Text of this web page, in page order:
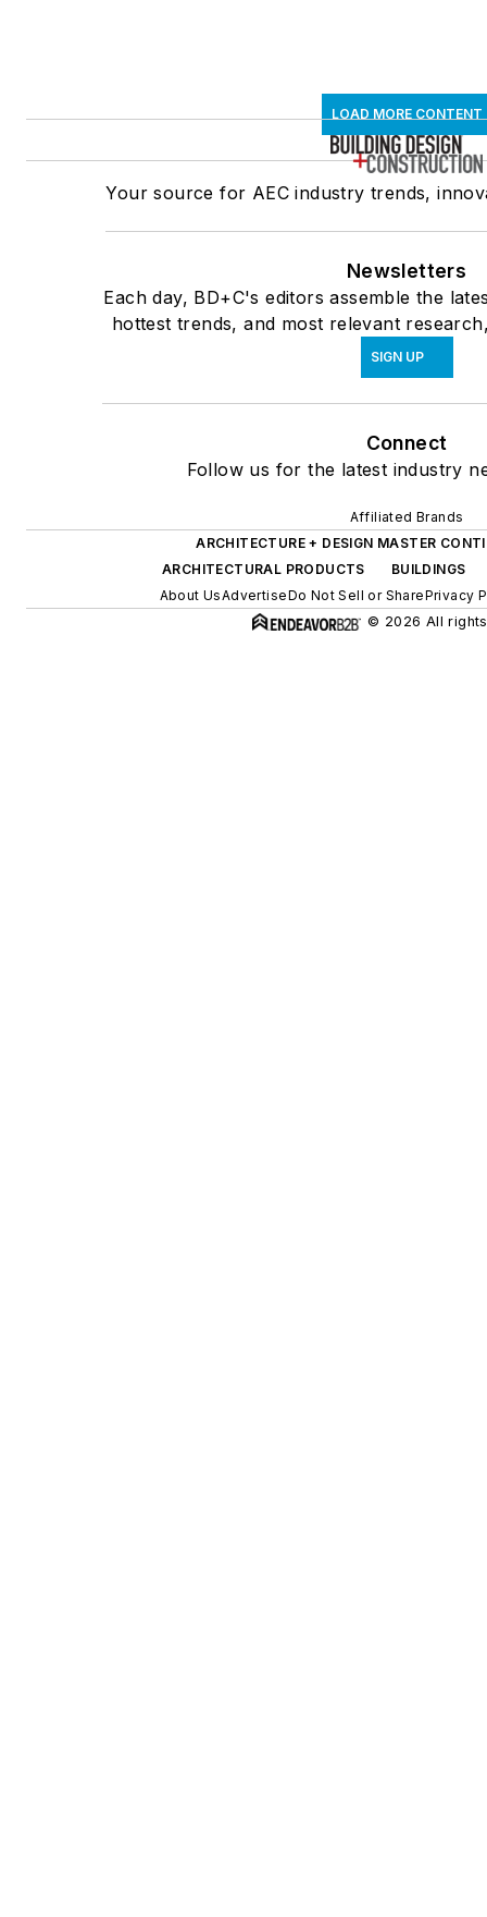
LOAD MORE CONTENT
Your source for AEC industry trends,
Newsletters
Each day, BD+C's editors assemble the
hottest trends, and most relevant
SIGN UP
Connect
Follow us for the latest industry
Affiliated Brands
ARCHITECTURE + DESIGN MASTER
ARCHITECTURAL PRODUCTS
BUILDINGS
About UsAdvertiseDo Not Sell or SharePrivacy
© 2026 All